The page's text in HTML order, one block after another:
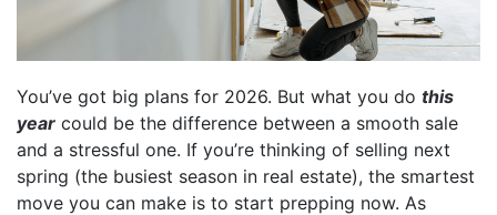
You’ve got big plans for 2026. But what you do this
year could be the difference between a smooth sale
and a stressful one. If you’re thinking of selling next
spring (the busiest season in real estate), the smartest
move you can make is to start prepping now. As